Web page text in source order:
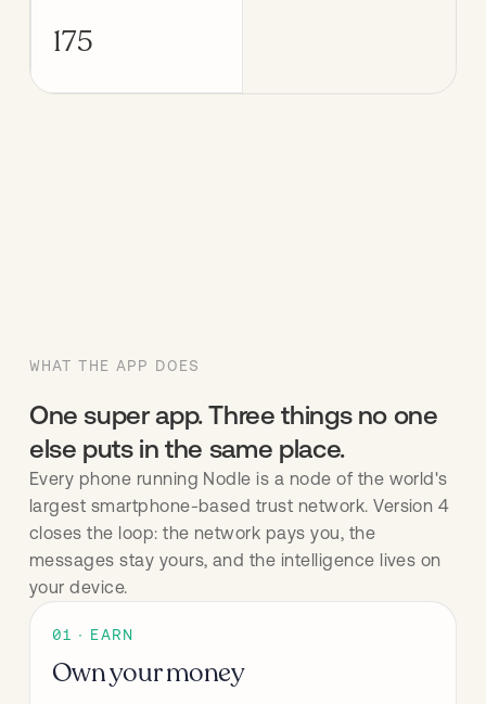
175
WHAT THE APP DOES
One super app. Three things no one
else puts in the same place.
Every phone running Nodle is a node of the world's
largest smartphone-based trust network. Version 4
closes the loop: the network pays you, the
messages stay yours, and the intelligence lives on
your device.
01 · EARN
Own your money